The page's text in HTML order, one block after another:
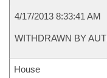
4/17/2013 8:33:41 AM
WITHDRAWN BY
House